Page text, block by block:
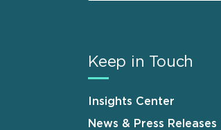
Keep in Touch
Insights Center
News & Press Releases